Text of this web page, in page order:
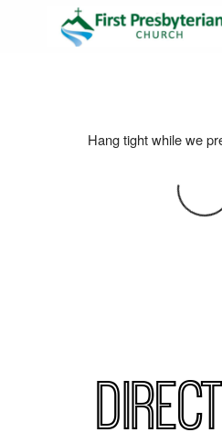
Skip to main content
Hang tight while we